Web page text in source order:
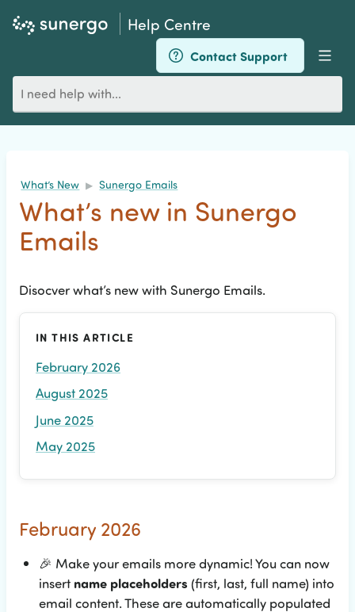
Help Centre
for
an
Contact Support
What’s New ▶ Sunergo Emails
What’s new in Sunergo
Emails
Disocver what’s new with Sunergo Emails.
IN THIS ARTICLE
February 2026
August 2025
June 2025
May 2025
February 2026
🎉 Make your emails more dynamic! You can now
insert name placeholders (first, last, full name) into
email content. These are automatically populated